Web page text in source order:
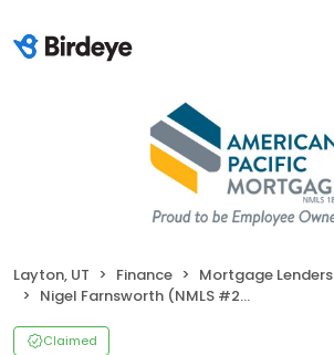
Layton, UT Finance
Mortgage Lenders
Nigel Farnsworth (NMLS #270178)
Claimed